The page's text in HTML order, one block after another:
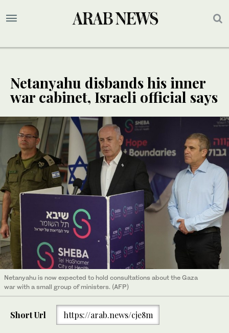
Netanyahu disbands his inner
war cabinet, Israeli official says
Netanyahu is now expected to hold consultations about the Gaza
war with a small group of ministers. (AFP)
Short Url https://arab.news/cje8m